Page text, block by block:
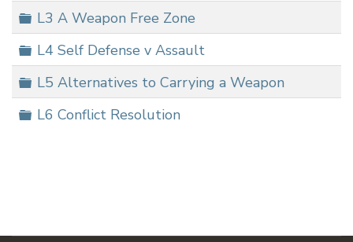
Folder
L3 A Weapon Free Zone
Folder
L4 Self Defense v Assault
Folder
L5 Alternatives to Carrying a Weapon
Folder
L6 Conflict Resolution